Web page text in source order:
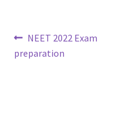
Post
navigation
Previous
post:
NEET 2022 Exam
preparation